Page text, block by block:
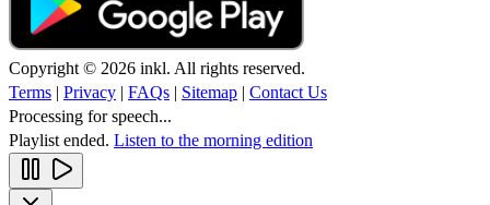
Copyright © 2026 inkl. All rights reserved.
Terms | Privacy | FAQs | Sitemap | Contact Us
Processing for speech...
Playlist ended. Listen to the morning edition